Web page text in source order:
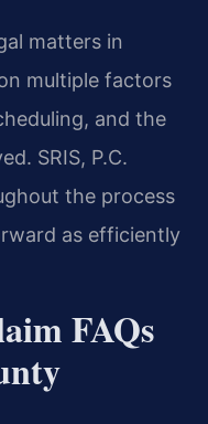
matters in
multiple factors
and the
SRIS, P.C.
the process
as efficiently
FAQs